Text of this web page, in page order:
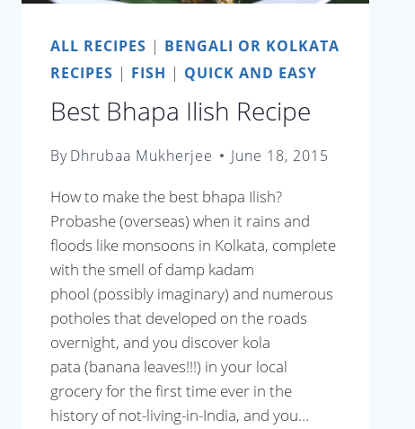
ALL RECIPES | BENGALI OR KOLKATA
RECIPES | FISH | QUICK AND EASY
Best Bhapa Ilish Recipe
ByDhrubaa Mukherjee June 18, 2015
How to make the best bhapa Ilish?
Probashe (overseas) when it rains and
floods like monsoons in Kolkata, complete
with the smell of damp kadam
phool (possibly imaginary) and numerous
potholes that developed on the roads
overnight, and you discover kola
pata (banana leaves!!!) in your local
grocery for the first time ever in the
history of not-living-in-India, and you…